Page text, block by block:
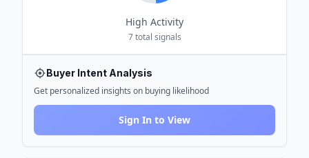
High Activity
7total signals
Buyer Intent Analysis
Get personalized insights on buying likelihood
Sign In to View